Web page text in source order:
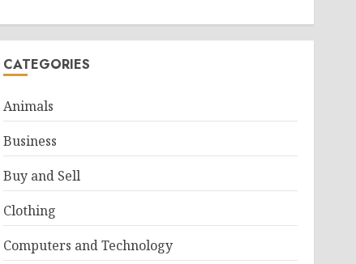
CATEGORIES
Animals
Business
Buy and Sell
Clothing
Computers and Technology